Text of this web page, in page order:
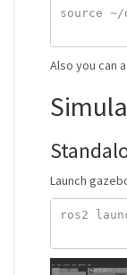
source ~/
Also you can
Launch
ros2